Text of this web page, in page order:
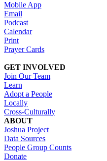
Mobile App
Email
Podcast
Calendar
Print
Prayer Cards
GET INVOLVED
Join Our Team
Learn
Adopt a People
Locally
Cross-Culturally
ABOUT
Joshua Project
Data Sources
People Group Counts
Donate